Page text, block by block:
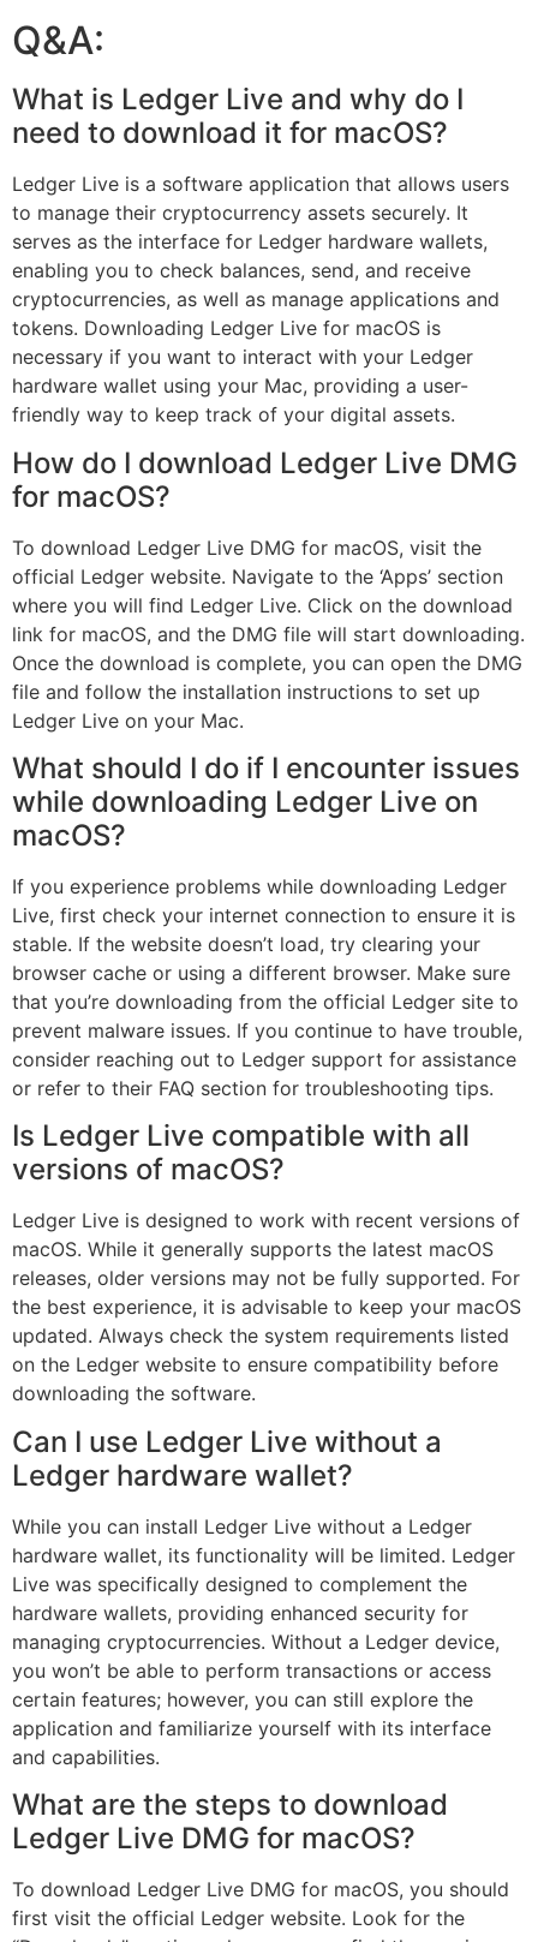
Q&A:
What is Ledger Live and why do I
need to download it for macOS?
Ledger Live is a software application that allows users
to manage their cryptocurrency assets securely. It
serves as the interface for Ledger hardware wallets,
enabling you to check balances, send, and receive
cryptocurrencies, as well as manage applications and
tokens. Downloading Ledger Live for macOS is
necessary if you want to interact with your Ledger
hardware wallet using your Mac, providing a user-
friendly way to keep track of your digital assets.
How do I download Ledger Live DMG
for macOS?
To download Ledger Live DMG for macOS, visit the
official Ledger website. Navigate to the ‘Apps’ section
where you will find Ledger Live. Click on the download
link for macOS, and the DMG file will start downloading.
Once the download is complete, you can open the DMG
file and follow the installation instructions to set up
Ledger Live on your Mac.
What should I do if I encounter issues
while downloading Ledger Live on
macOS?
If you experience problems while downloading Ledger
Live, first check your internet connection to ensure it is
stable. If the website doesn’t load, try clearing your
browser cache or using a different browser. Make sure
that you’re downloading from the official Ledger site to
prevent malware issues. If you continue to have trouble,
consider reaching out to Ledger support for assistance
or refer to their FAQ section for troubleshooting tips.
Is Ledger Live compatible with all
versions of macOS?
Ledger Live is designed to work with recent versions of
macOS. While it generally supports the latest macOS
releases, older versions may not be fully supported. For
the best experience, it is advisable to keep your macOS
updated. Always check the system requirements listed
on the Ledger website to ensure compatibility before
downloading the software.
Can I use Ledger Live without a
Ledger hardware wallet?
While you can install Ledger Live without a Ledger
hardware wallet, its functionality will be limited. Ledger
Live was specifically designed to complement the
hardware wallets, providing enhanced security for
managing cryptocurrencies. Without a Ledger device,
you won’t be able to perform transactions or access
certain features; however, you can still explore the
application and familiarize yourself with its interface
and capabilities.
What are the steps to download
Ledger Live DMG for macOS?
To download Ledger Live DMG for macOS, you should
first visit the official Ledger website. Look for the